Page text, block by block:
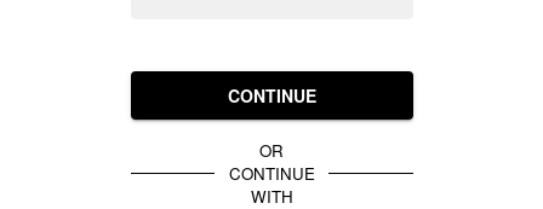
CONTINUE
OR
CONTINUE
WITH